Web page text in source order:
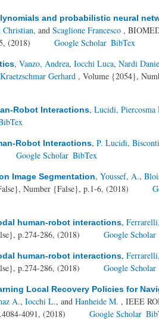
and probabilistic neural
, and Scaglione Francesco ,
(2018)
Google Scholar BibTex
, Vanzo, Andrea, Iocchi Luca, Nardi
Kraetzschmar Gerhard , Volume {2054},
Robot Interactions, Lucidi, Piercosma
Robot Interactions, P. Lucidi, Bisconti
Google Scholar BibTex
Image Segmentation, Youssef, A.,
Number {False}, p.1-6, (2018)
human-robot interactions,
p.274-286, (2018) Google Scholar
human-robot interactions,
p.274-286, (2018) Google Scholar
Local Recovery Policies for
A., Iocchi L., and Hanheide M. , IEEE
4091, (2018)
Google Scholar